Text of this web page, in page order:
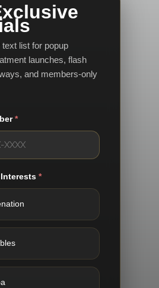
list for popup
launches, flash
and members-only
*
*